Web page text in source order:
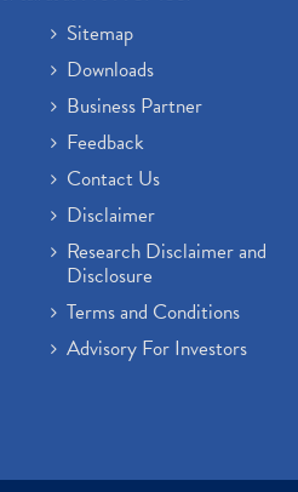
Sitemap
Downloads
Business Partner
Feedback
Contact Us
Disclaimer
Research Disclaimer and
Disclosure
Terms and Conditions
Advisory For Investors